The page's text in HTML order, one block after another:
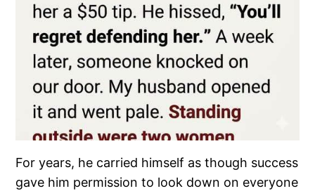
For years, he carried himself as though success
gave him permission to look down on everyone